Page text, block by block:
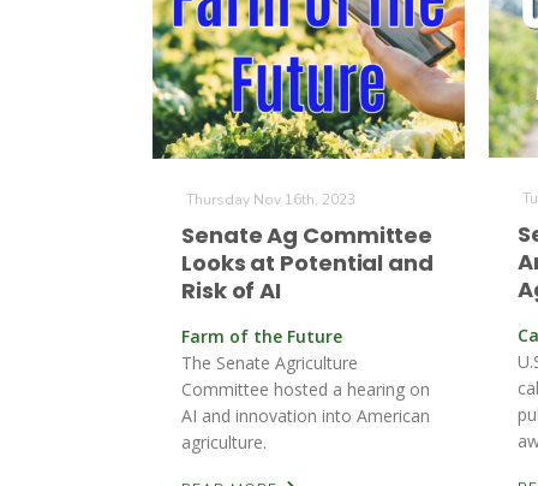
Thursday Nov 16th, 2023
Senate Ag Committee
Looks at Potential and
Risk of AI
Farm of the Future
The Senate Agriculture
Committee hosted a hearing on
AI and innovation into American
agriculture.